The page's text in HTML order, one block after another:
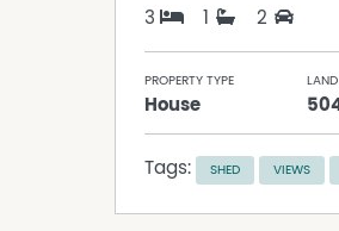
3 1 2
PROPERTY TYPE
House
Tags: SHED VIEWS